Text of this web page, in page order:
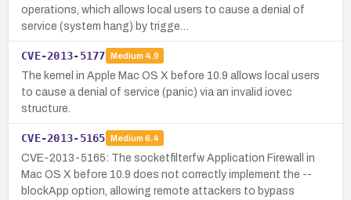
operations, which allows local users to cause a denial of
service (system hang) by trigge…
CVE-2013-5177 Medium 4.9
The kernel in Apple Mac OS X before 10.9 allows local users
to cause a denial of service (panic) via an invalid iovec
structure.
CVE-2013-5165 Medium 6.4
CVE-2013-5165: The socketfilterfw Application Firewall in
Mac OS X before 10.9 does not correctly implement the --
blockApp option, allowing remote attackers to bypass